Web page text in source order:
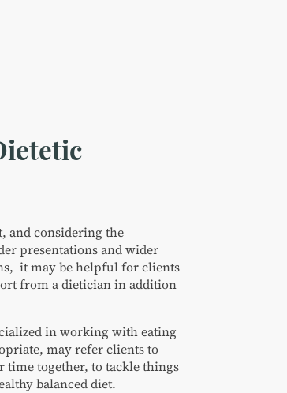
and considering the
presentations and wider
it may be helpful for clients
from a dietician in addition
in working with eating
may refer clients to
together, to tackle things
balanced diet.